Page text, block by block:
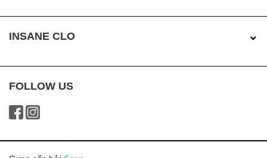
INSANE CLO
FOLLOW US